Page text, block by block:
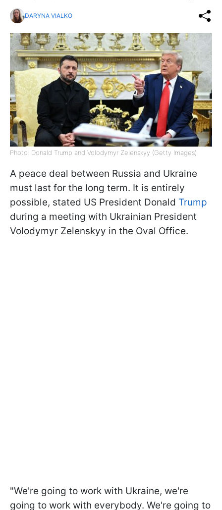
DARYNA VIALKO
Photo: Donald Trump and Volodymyr Zelenskyy (Getty Images)
A peace deal between Russia and Ukraine
must last for the long term. It is entirely
possible, stated US President Donald Trump
during a meeting with Ukrainian President
Volodymyr Zelenskyy in the Oval Office.
"We're going to work with Ukraine, we're
going to work with everybody. We're going to